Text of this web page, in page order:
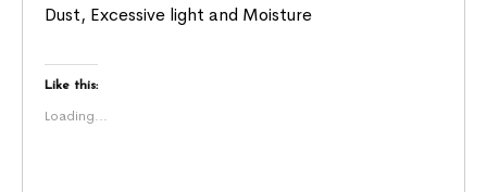
Dust, Excessive light and Moisture
Like this:
Loading...